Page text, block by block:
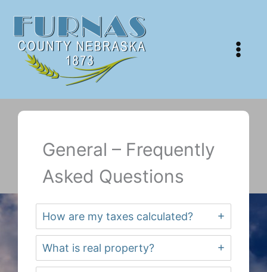
content
General – Frequently
Asked Questions
How are my taxes calculated?
What is real property?